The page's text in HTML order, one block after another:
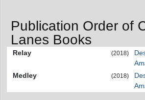
Publication Order of
Lanes Books
Relay (2018)
Medley
(2018)